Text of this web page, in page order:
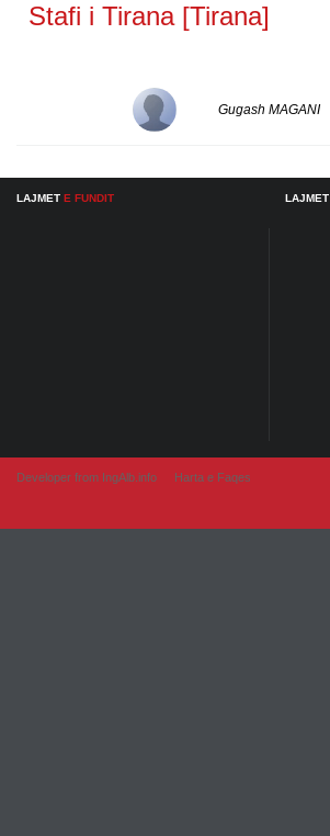
Stafi i Tirana [Tirana]
Gugash MAGANI
LAJMET E FUNDIT LAJMET
Developer from IngAlb.info Harta e Faqes